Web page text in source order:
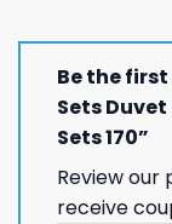
Be the first
Sets
Sets 170”
Review
receive